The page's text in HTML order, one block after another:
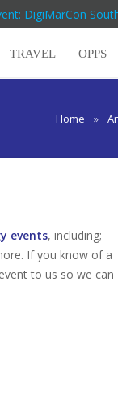
DigiMarCon
TRAVEL OPPS
Home »
events, including;
If you know of a
to us so we can